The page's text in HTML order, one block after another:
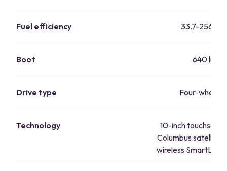
Fuel efficiency 33.7-256.8
Boot 640 litres
Drive type Four-wheel
Technology
10-inch
Columbus satellite
wireless SmartLink,